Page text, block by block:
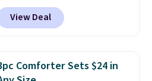
popular 8-piece sets
and includes the
comforter, shams, a complete
skirt. Log into your free Macy's
account to get free
View Deal
Comforter Sets $24 in